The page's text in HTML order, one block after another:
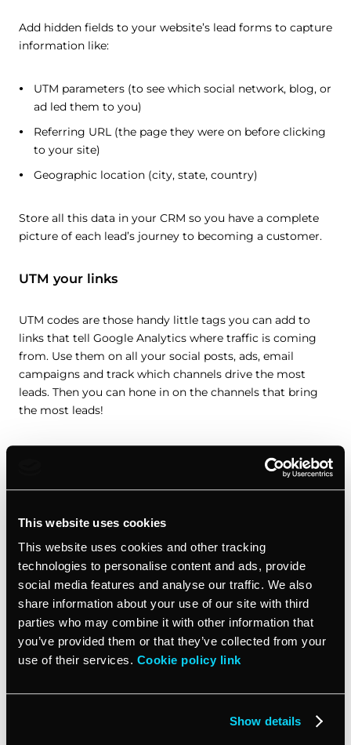
This website uses cookies
This website uses cookies and other tracking
technologies to personalise content and ads, provide
social media features and analyse our traffic. We also
share information about your use of our site with third
parties who may combine it with other information that
you’ve provided them or that they’ve collected from your
use of their services. Cookie policy link
Show details
Add hidden fields to your website’s lead forms to capture
information like:
UTM parameters (to see which social network, blog, or
ad led them to you)
Referring URL (the page they were on before clicking
to your site)
Geographic location (city, state, country)
Store all this data in your CRM so you have a complete
picture of each lead’s journey to becoming a customer.
UTM your links
UTM codes are those handy little tags you can add to
links that tell Google Analytics where traffic is coming
from. Use them on all your social posts, ads, email
campaigns and track which channels drive the most
leads. Then you can hone in on the channels that bring
the most leads!
Using a tool that captures lead data across websites,
directly with a popularCRM
everything in one place. Look for a solution that tracks:
Website activity (forms filled out, content viewed, etc.)
Email opens and clicks
Social media engagement
Paid ad interactions
And more!